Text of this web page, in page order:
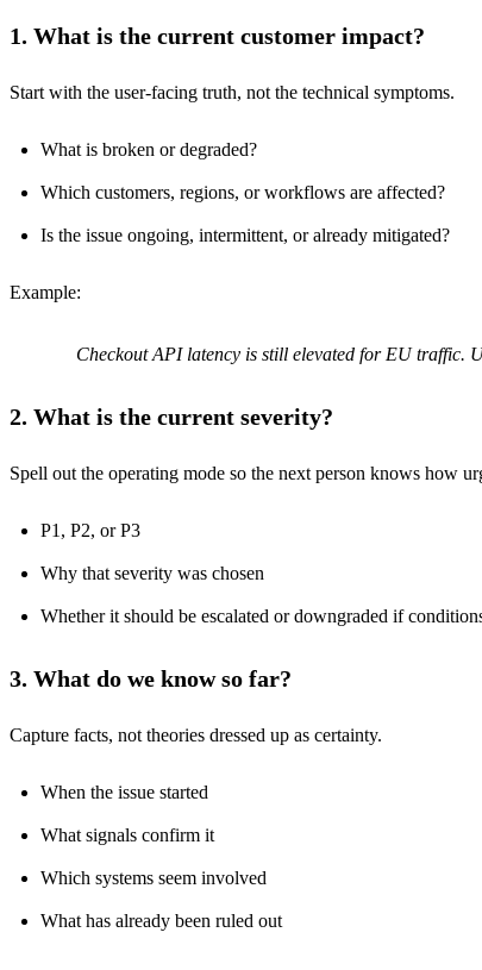
1. What is the current customer impact?
Start with the user-facing truth, not the technical symptoms.
What is broken or degraded?
Which customers, regions, or workflows are affected?
Is the issue ongoing, intermittent, or already mitigated?
Example:
Checkout API latency is still elevated for EU traffic.
2. What is the current severity?
Spell out the operating mode so the next person knows how
P1, P2, or P3
Why that severity was chosen
Whether it should be escalated or downgraded if
3. What do we know so far?
Capture facts, not theories dressed up as certainty.
When the issue started
What signals confirm it
Which systems seem involved
What has already been ruled out